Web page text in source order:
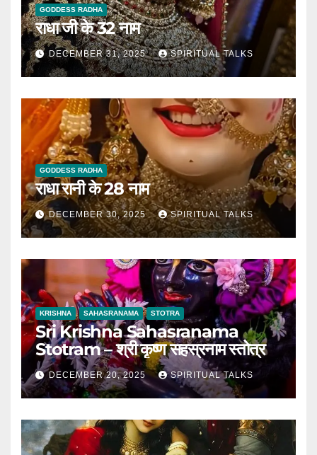
GODDESS RADHA
राधा जी के 32 नाम
DECEMBER 31, 2025 SPIRITUAL TALKS
GODDESS RADHA
राधा रानी के 28 नाम
DECEMBER 30, 2025 SPIRITUAL TALKS
KRISHNA SAHASRANAMA STOTRA
Sri Krishna Sahasranama
Stotram – श्री कृष्ण सहस्रनाम स्तोत्र
DECEMBER 20, 2025 SPIRITUAL TALKS